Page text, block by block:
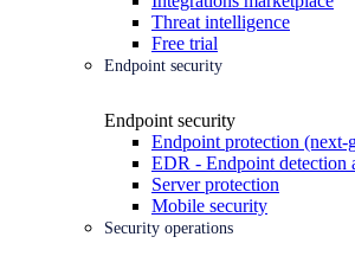
Threat intelligence
Free trial
Endpoint security
Endpoint security
Endpoint protection (next-
EDR - Endpoint detection
Server protection
Mobile security
Security operations